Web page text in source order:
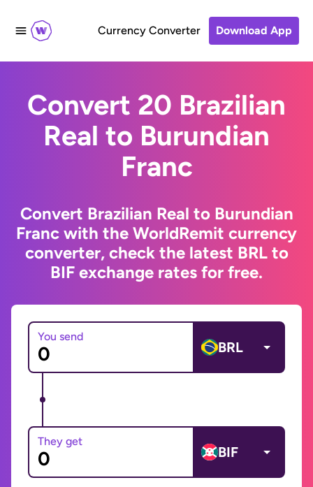
Currency Converter Download App
Convert 20 Brazilian
Real to Burundian
Franc
Convert Brazilian Real to Burundian
Franc with the WorldRemit currency
converter, check the latest BRL to
BIF exchange rates for free.
You send
BRL
They get
BIF